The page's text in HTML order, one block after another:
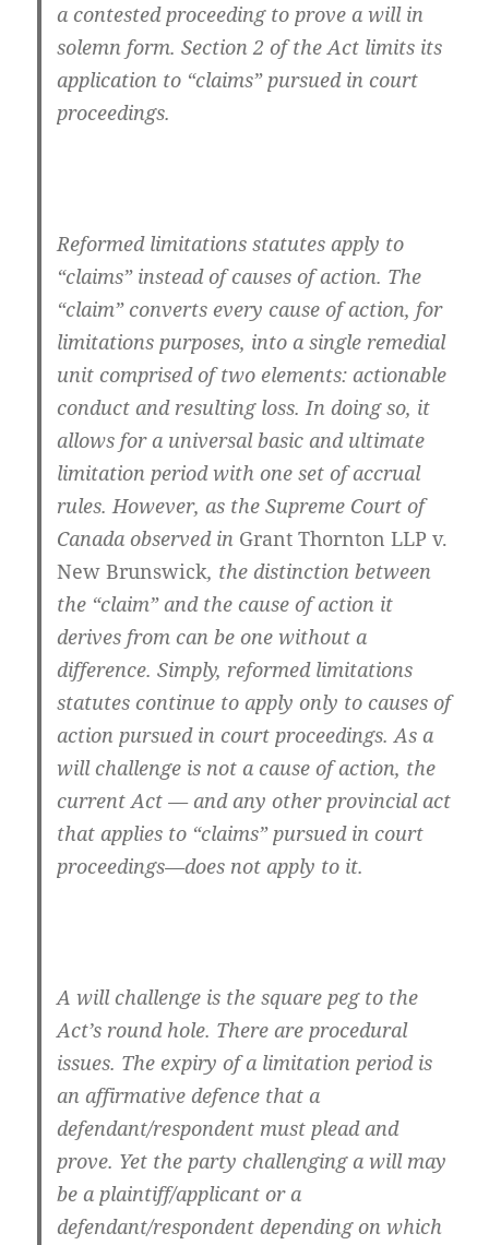
a contested proceeding to prove a will in
solemn form. Section 2 of the Act limits its
application to “claims” pursued in court
proceedings.
Reformed limitations statutes apply to
“claims” instead of causes of action. The
“claim” converts every cause of action, for
limitations purposes, into a single remedial
unit comprised of two elements: actionable
conduct and resulting loss. In doing so, it
allows for a universal basic and ultimate
limitation period with one set of accrual
rules. However, as the Supreme Court of
Canada observed in Grant Thornton LLP v.
New Brunswick, the distinction between
the “claim” and the cause of action it
derives from can be one without a
difference. Simply, reformed limitations
statutes continue to apply only to causes of
action pursued in court proceedings. As a
will challenge is not a cause of action, the
current Act — and any other provincial act
that applies to “claims” pursued in court
proceedings—does not apply to it.
A will challenge is the square peg to the
Act’s round hole. There are procedural
issues. The expiry of a limitation period is
an affirmative defence that a
defendant/respondent must plead and
prove. Yet the party challenging a will may
be a plaintiff/applicant or a
defendant/respondent depending on which